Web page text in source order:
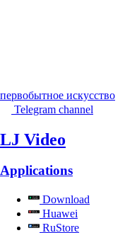
первобытное искусство
Telegram channel
LJ Video
Applications
Download
Huawei
RuStore